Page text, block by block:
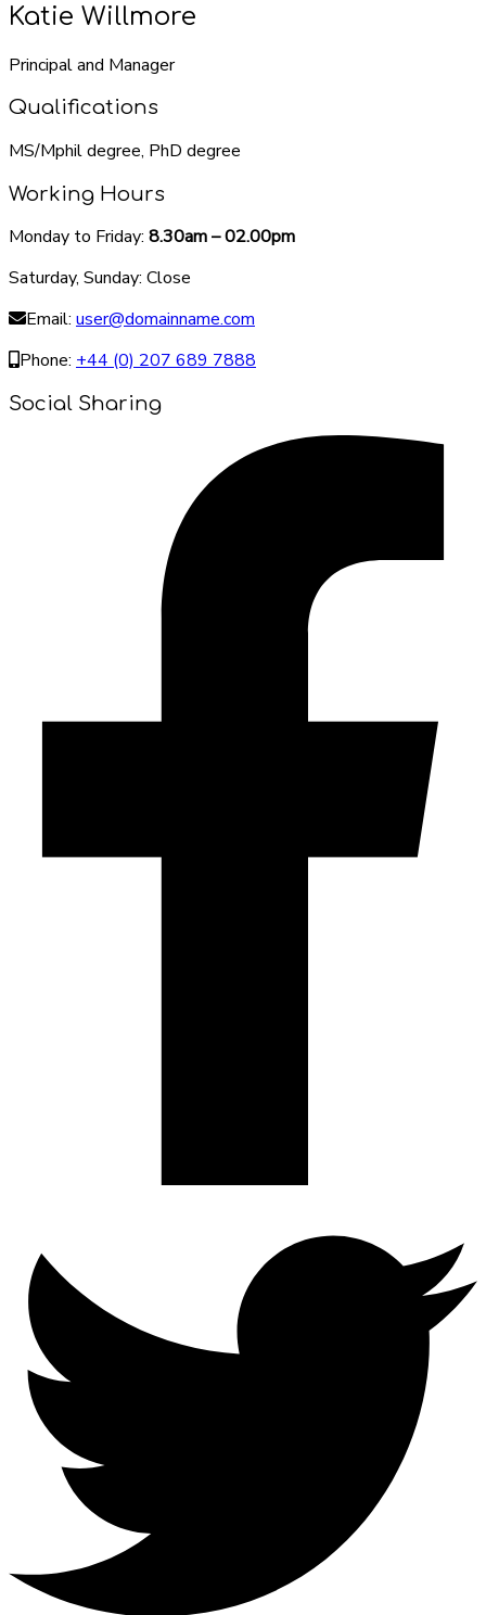
Katie Willmore
Principal and Manager
Qualifications
MS/Mphil degree, PhD degree
Working Hours
Monday to Friday: 8.30am – 02.00pm
Saturday, Sunday: Close
Email: user@domainname.com
Phone: +44 (0) 207 689 7888
Social Sharing